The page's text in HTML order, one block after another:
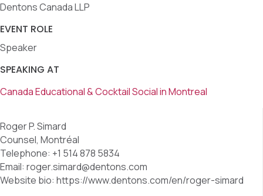
Roger P. Simard
Counsel, Montréal
Telephone: +1 514 878 5834
Email: roger.simard@dentons.com
Website bio: https://www.dentons.com/en/roger-simard
Dentons Canada LLP
EVENT ROLE
Speaker
SPEAKING AT
Canada Educational & Cocktail Social in Montreal